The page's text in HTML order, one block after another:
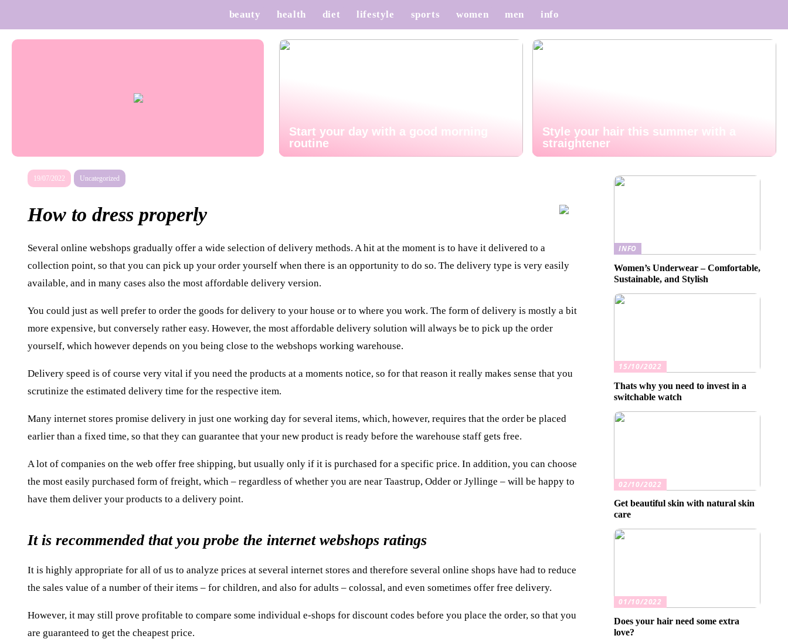
beauty health diet lifestyle sports women men info
Start your day with a good morning
routine
Style your hair this summer with a
straightener
19/07/2022 Uncategorized
How to dress properly
Several online webshops gradually offer a wide selection of delivery methods. A hit at the moment is to have it delivered to a
collection point, so that you can pick up your order yourself when there is an opportunity to do so. The delivery type is very easily
available, and in many cases also the most affordable delivery version.
You could just as well prefer to order the goods for delivery to your house or to where you work. The form of delivery is mostly a bit
more expensive, but conversely rather easy. However, the most affordable delivery solution will always be to pick up the order
yourself, which however depends on you being close to the webshops working warehouse.
Delivery speed is of course very vital if you need the products at a moments notice, so for that reason it really makes sense that you
scrutinize the estimated delivery time for the respective item.
Many internet stores promise delivery in just one working day for several items, which, however, requires that the order be placed
earlier than a fixed time, so that they can guarantee that your new product is ready before the warehouse staff gets free.
A lot of companies on the web offer free shipping, but usually only if it is purchased for a specific price. In addition, you can choose
the most easily purchased form of freight, which – regardless of whether you are near Taastrup, Odder or Jyllinge – will be happy to
have them deliver your products to a delivery point.
It is recommended that you probe the internet webshops ratings
It is highly appropriate for all of us to analyze prices at several internet stores and therefore several online shops have had to reduce
the sales value of a number of their items – for children, and also for adults – colossal, and even sometimes offer free delivery.
However, it may still prove profitable to compare some individual e-shops for discount codes before you place the order, so that you
are guaranteed to get the cheapest price.
INFO
Women’s Underwear – Comfortable,
Sustainable, and Stylish
15/10/2022
Thats why you need to invest in a
switchable watch
02/10/2022
Get beautiful skin with natural skin
care
01/10/2022
Does your hair need some extra
love?